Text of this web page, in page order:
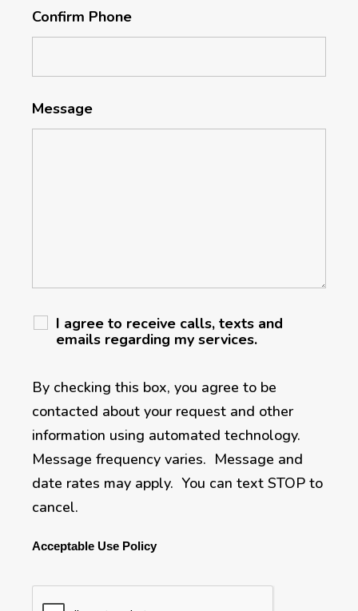
Confirm Phone
Message
I agree to receive calls, texts and
emails regarding my services.
By checking this box, you agree to be
contacted about your request and other
information using automated technology.
Message frequency varies. Message and
date rates may apply. You can text STOP to
cancel.
Acceptable Use Policy